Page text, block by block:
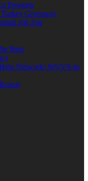
Program
Giveaway
Job Fair
Beat
Network/ WUVS-lp